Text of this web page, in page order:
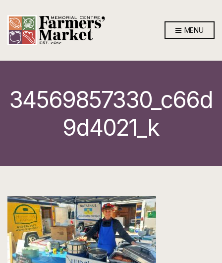
MENU
34569857330_c66d
9d4021_k